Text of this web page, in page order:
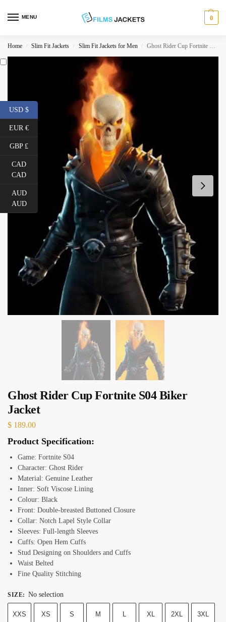
MENU 0
Home / Slim Fit Jackets / Slim Fit Jackets for Men / Ghost Rider Cup Fortnite S04 Biker Jacket
Ghost Rider Cup Fortnite S04 Biker
Jacket
$ 189.00
Product Specification:
Game: Fortnite S04
Character: Ghost Rider
Material: Genuine Leather
Inner: Soft Viscose Lining
Colour: Black
Front: Double-breasted Buttoned Closure
Collar: Notch Lapel Style Collar
Sleeves: Full-length Sleeves
Cuffs: Open Hem Cuffs
Stud Designing on Shoulders and Cuffs
Waist Belted
Fine Quality Stitching
SIZE: No selection
XXS XS S M L XL 2XL 3XL
USD $
EUR €
GBP £
CAD
CAD
AUD
AUD